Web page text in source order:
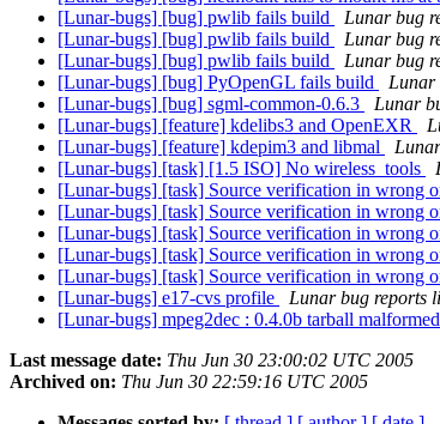
[Lunar-bugs] [bug] pwlib fails build
Lunar bug
[Lunar-bugs] [bug] pwlib fails build
Lunar bug
[Lunar-bugs] [bug] pwlib fails build
Lunar bug
[Lunar-bugs] [bug] PyOpenGL fails build
Lunar
[Lunar-bugs] [bug] sgml-common-0.6.3
Lunar
[Lunar-bugs] [feature] kdelibs3 and OpenEXR
[Lunar-bugs] [feature] kdepim3 and libmal
[Lunar-bugs] [task] [1.5 ISO] No wireless_tools
[Lunar-bugs] [task] Source verification in wrong
[Lunar-bugs] [task] Source verification in wrong
[Lunar-bugs] [task] Source verification in wrong
[Lunar-bugs] [task] Source verification in wrong
[Lunar-bugs] [task] Source verification in wrong
[Lunar-bugs] e17-cvs profile
Lunar bug reports
[Lunar-bugs] mpeg2dec : 0.4.0b tarball malformed
Last message date: Thu Jun 30 23:00:02 UTC 2005
Archived on: Thu Jun 30 22:59:16 UTC 2005